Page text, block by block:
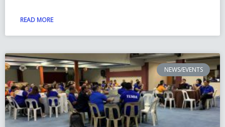
READ MORE
NEWS/EVENTS